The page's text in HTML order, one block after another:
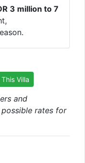
3 million to 7
Villa
and
rates for